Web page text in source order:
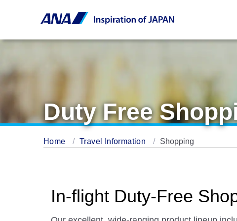
Duty Free
Home Travel Information Shopping
In-flight Duty-Free